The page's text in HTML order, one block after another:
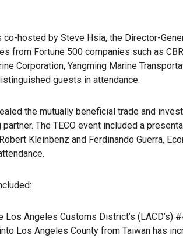
co-hosted by Steve Hsia, the Director-
from Fortune 500 companies such as
Corporation, Yangming Marine
guests in attendance.
the mutually beneficial trade and
The TECO event included a
Kleinbenz and Ferdinando Guerra,
Los Angeles Customs District’s (LACD’s)
Los Angeles County from Taiwan has